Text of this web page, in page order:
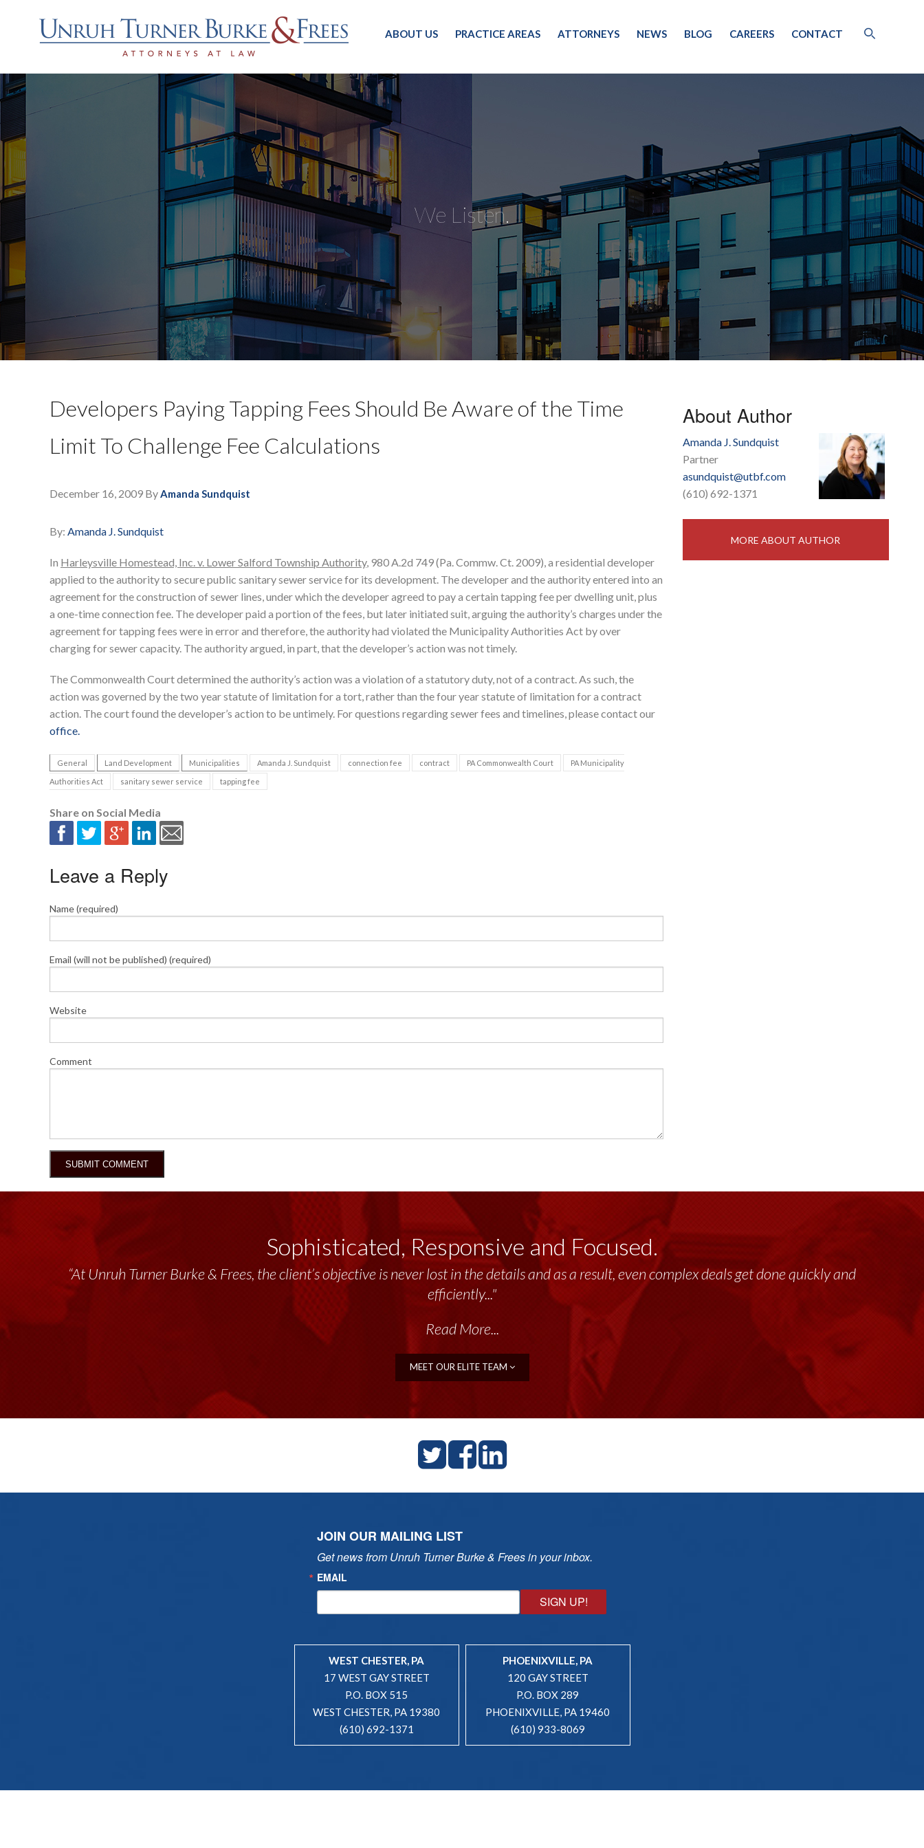
ABOUT US PRACTICE AREAS ATTORNEYS NEWS BLOG CAREERS CONTACT
We Listen.
Developers Paying Tapping Fees Should Be Aware of the Time
Limit To Challenge Fee Calculations
December 16, 2009 ByAmanda Sundquist
By: Amanda J. Sundquist
In Harleysville Homestead, Inc. v. Lower Salford Township Authority, 980 A.2d 749 (Pa. Commw. Ct. 2009), a residential developer
applied to the authority to secure public sanitary sewer service for its development. The developer and the authority entered into an
agreement for the construction of sewer lines, under which the developer agreed to pay a certain tapping fee per dwelling unit, plus
a one-time connection fee. The developer paid a portion of the fees, but later initiated suit, arguing the authority’s charges under the
agreement for tapping fees were in error and therefore, the authority had violated the Municipality Authorities Act by over
charging for sewer capacity. The authority argued, in part, that the developer’s action was not timely.
The Commonwealth Court determined the authority’s action was a violation of a statutory duty, not of a contract. As such, the
action was governed by the two year statute of limitation for a tort, rather than the four year statute of limitation for a contract
action. The court found the developer’s action to be untimely. For questions regarding sewer fees and timelines, please contact our
office.
General Land Development Municipalities Amanda J. Sundquist connection fee contract PA Commonwealth Court PA Municipality
Authorities Act sanitary sewer service tapping fee
Share on Social Media
Leave a Reply
Name (required)
Email (will not be published) (required)
Website
Comment
About Author
Amanda J. Sundquist
Partner
asundquist@utbf.com
(610) 692-1371
MORE ABOUT AUTHOR
Sophisticated, Responsive and Focused.
“At Unruh Turner Burke & Frees, the client’s objective is never lost in the details and as a result, even complex deals get done quickly and
efficiently..."
Read More...
MEET OUR ELITE TEAM
JOIN OUR MAILING LIST
Get news from Unruh Turner Burke & Frees in your inbox.
EMAIL
SIGN UP!
WEST CHESTER, PA
17 WEST GAY STREET
P.O. BOX 515
WEST CHESTER, PA 19380
(610) 692-1371
PHOENIXVILLE, PA
120 GAY STREET
P.O. BOX 289
PHOENIXVILLE, PA 19460
(610) 933-8069